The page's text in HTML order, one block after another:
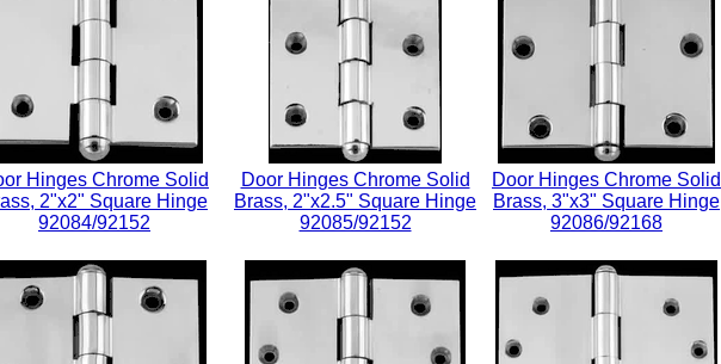
Hinges Chrome Solid
2"x2" Square Hinge
92084/92152
Door Hinges Chrome Solid
Brass, 2"x2.5" Square Hinge
92085/92152
Door Hinges Chrome Solid
Brass, 3"x3" Square Hinge
92086/92168